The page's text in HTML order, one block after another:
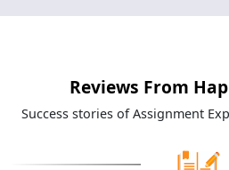
Reviews From
Success stories of Assignment